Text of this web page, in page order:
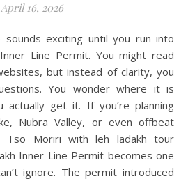
April 16, 2026
Line Permit. You might read
but instead of clarity, you
You wonder where it is
actually get it. If you’re planning
Nubra Valley, or even offbeat
Tso Moriri with leh ladakh tour
Inner Line Permit becomes one
ignore. The permit introduced